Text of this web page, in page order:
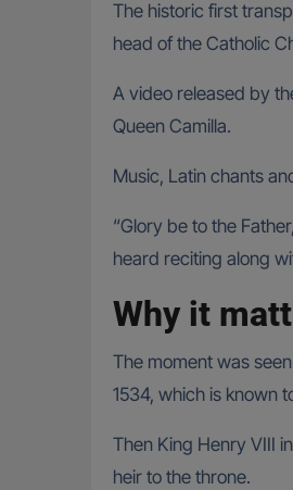
The historic first
head of the Catholic
A video released by
Queen Camilla.
Music, Latin chants
“Glory be to the
heard reciting along
Why it
The moment was
1534, which is known
Then King Henry VIII
heir to the throne.